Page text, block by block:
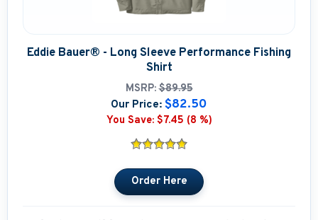
Boat Hats, Boat Caps, Visors
Christmas Gifts For Boaters
Holiday Gift Guide
Eddie Bauer® - Long Sleeve Performance Fishing
Shirt
MSRP: $89.95
Our Price: $82.50
You Save: $7.45 (8 %)